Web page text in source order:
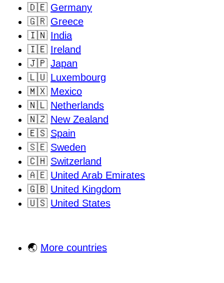
🇩🇪 Germany
🇬🇷 Greece
🇮🇳 India
🇮🇪 Ireland
🇯🇵 Japan
🇱🇺 Luxembourg
🇲🇽 Mexico
🇳🇱 Netherlands
🇳🇿 New Zealand
🇪🇸 Spain
🇸🇪 Sweden
🇨🇭 Switzerland
🇦🇪 United Arab Emirates
🇬🇧 United Kingdom
🇺🇸 United States
🌏 More countries